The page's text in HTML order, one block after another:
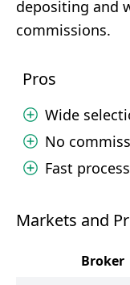
depositing and
commissions.
Pros
Wide
No
Fast
Markets and
Broker